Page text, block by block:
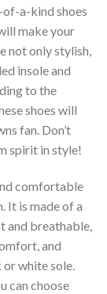
of-a-kind shoes
make your
not only stylish,
insole and
to the
shoes will
fan. Don’t
spirit in style!
comfortable
It is made of a
and breathable,
and
white sole.
can choose